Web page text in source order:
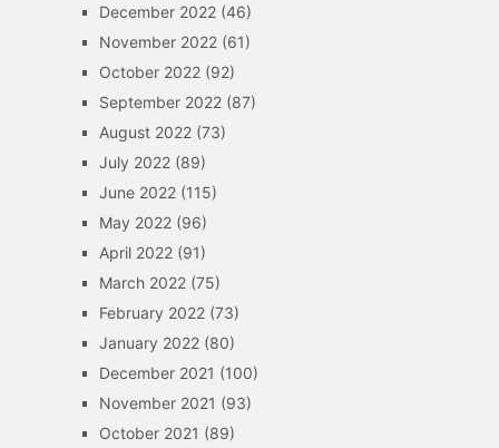
December 2022(46)
November 2022(61)
October 2022(92)
September 2022(87)
August 2022(73)
July 2022(89)
June 2022(115)
May 2022(96)
April 2022(91)
March 2022(75)
February 2022(73)
January 2022(80)
December 2021 (100)
November 2021 (93)
October 2021 (89)